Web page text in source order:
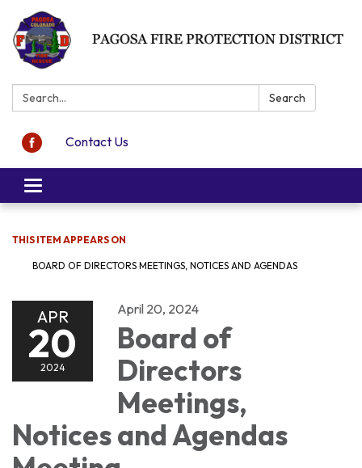
Search: Search
Contact Us
Toggle navigation
THIS ITEM APPEARS ON
BOARD OF DIRECTORS MEETINGS, NOTICES AND AGENDAS
APR
20
2024
April 20, 2024
Board of
Directors
Meetings,
Notices and Agendas